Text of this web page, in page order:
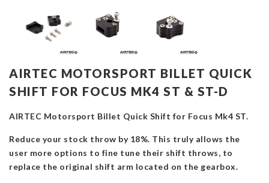
AIRTEC MOTORSPORT BILLET QUICK
SHIFT FOR FOCUS MK4 ST & ST-D
AIRTEC Motorsport Billet Quick Shift for Focus Mk4 ST.
Reduce your stock throw by 18%. This truly allows the
user more options to fine tune their shift throws, to
replace the original shift arm located on the gearbox.